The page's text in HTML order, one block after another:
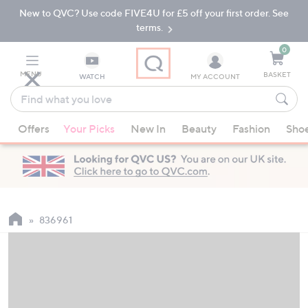
Skip
Navigation
Skip
New to QVC? Use code FIVE4U for £5 off your first order. See
terms.
MENU WATCH
Find
what
you
love
suggestions
are
available,
up
and
MY ACCOUNT
0
BASKET
Offers Your Picks New In Beauty Fashion
836961